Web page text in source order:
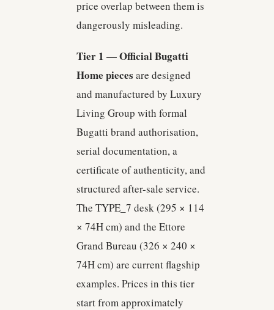
price overlap between them is
dangerously misleading.
Tier 1 — Official Bugatti
Home pieces are designed
and manufactured by Luxury
Living Group with formal
Bugatti brand authorisation,
serial documentation, a
certificate of authenticity, and
structured after-sale service.
The TYPE_7 desk (295 × 114
× 74H cm) and the Ettore
Grand Bureau (326 × 240 ×
74H cm) are current flagship
examples. Prices in this tier
start from approximately